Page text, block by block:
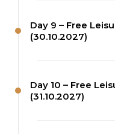
Day 9 – Free
(30.10.2027)
Day 10 – Free
(31.10.2027)